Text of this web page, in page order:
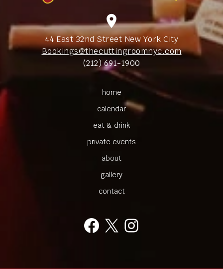
location_on
44 East 32nd Street New York City
Bookings@thecuttingroomnyc.com
(212) 691-1900
home
calendar
eat & drink
private events
about
gallery
contact
Facebook
X Instagram